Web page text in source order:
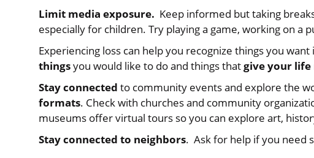
Limit media exposure. Keep informed but taking
especially for children. Try playing a game, working on a
Experiencing loss can help you recognize things you
thingsyou would like to do and things thatgive your life
Stay connected to community events and explore the
formats. Check with churches and community
museums offer virtual tours so you can explore art,
Stay connected to neighbors. Ask for help if you need